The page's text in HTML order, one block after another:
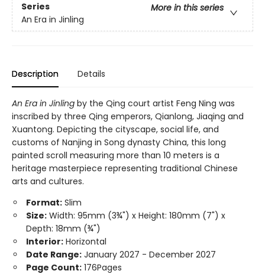
Series
More in this series
An Era in Jinling
Description Details
An Era in Jinling by the Qing court artist Feng Ning was
inscribed by three Qing emperors, Qianlong, Jiaqing and
Xuantong. Depicting the cityscape, social life, and
customs of Nanjing in Song dynasty China, this long
painted scroll measuring more than 10 meters is a
heritage masterpiece representing traditional Chinese
arts and cultures.
Format: Slim
Size: Width: 95mm (3¾") x Height: 180mm (7") x
Depth: 18mm (¾")
Interior: Horizontal
Date Range: January 2027 - December 2027
Page Count: 176Pages